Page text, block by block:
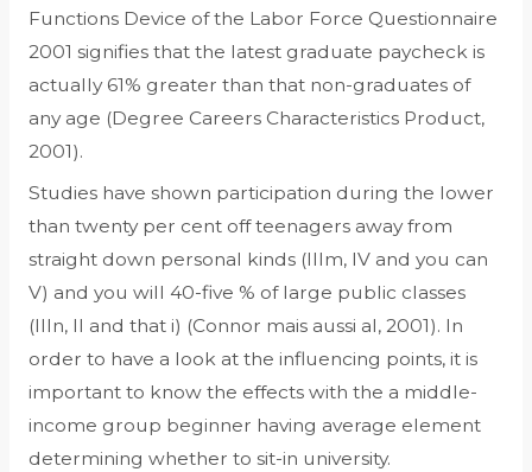
Functions Device of the Labor Force Questionnaire
2001 signifies that the latest graduate paycheck is
actually 61% greater than that non-graduates of
any age (Degree Careers Characteristics Product,
2001).
Studies have shown participation during the lower
than twenty per cent off teenagers away from
straight down personal kinds (IIIm, IV and you can
V) and you will 40-five % of large public classes
(IIIn, II and that i) (Connor mais aussi al, 2001). In
order to have a look at the influencing points, it is
important to know the effects with the a middle-
income group beginner having average element
determining whether to sit-in university.